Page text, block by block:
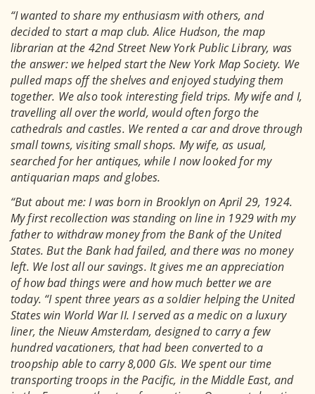
“I wanted to share my enthusiasm with others, and
decided to start a map club. Alice Hudson, the map
librarian at the 42nd Street New York Public Library, was
the answer: we helped start the New York Map Society. We
pulled maps off the shelves and enjoyed studying them
together. We also took interesting field trips. My wife and I,
travelling all over the world, would often forgo the
cathedrals and castles. We rented a car and drove through
small towns, visiting small shops. My wife, as usual,
searched for her antiques, while I now looked for my
antiquarian maps and globes.
“But about me: I was born in Brooklyn on April 29, 1924.
My first recollection was standing on line in 1929 with my
father to withdraw money from the Bank of the United
States. But the Bank had failed, and there was no money
left. We lost all our savings. It gives me an appreciation
of how bad things were and how much better we are
today. “I spent three years as a soldier helping the United
States win World War II. I served as a medic on a luxury
liner, the Nieuw Amsterdam, designed to carry a few
hundred vacationers, that had been converted to a
troopship able to carry 8,000 GIs. We spent our time
transporting troops in the Pacific, in the Middle East, and